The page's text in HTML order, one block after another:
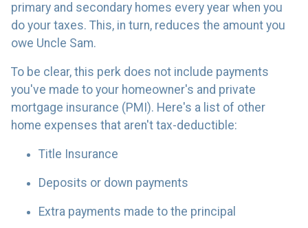
primary and secondary homes every year when you
do your taxes. This, in turn, reduces the amount you
owe Uncle Sam.
To be clear, this perk does not include payments
you've made to your homeowner's and private
mortgage insurance (PMI). Here's a list of other
home expenses that aren't tax-deductible:
Title Insurance
Deposits or down payments
Extra payments made to the principal